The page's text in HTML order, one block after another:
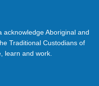
acknowledge Aboriginal and
Traditional Custodians of
learn and work.